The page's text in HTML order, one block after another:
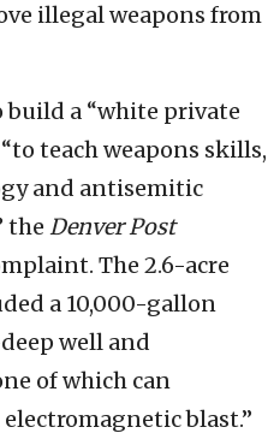
illegal weapons from
a “white private
teach weapons skills,
and antisemitic
the Denver Post
The 2.6-acre
a 10,000-gallon
well and
of which can
blast.”